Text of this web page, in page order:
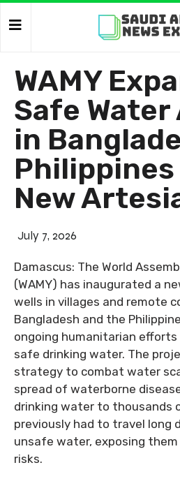
WAMY
Safe
in
New
July 7, 2026
Damascus: The World
(WAMY) has inaugurated a
wells in villages and remote
Bangladesh and the
ongoing humanitarian
safe drinking water. The
strategy to combat water
spread of waterborne
drinking water to thousands
previously had to travel long
unsafe water, exposing
risks.